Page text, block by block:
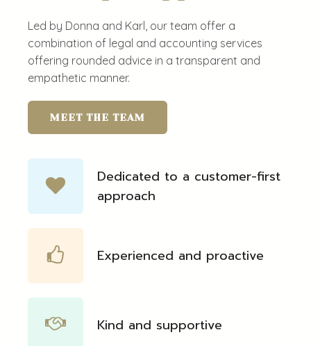
Led by Donna and Karl, our team offer a
combination of legal and accounting services
offering rounded advice in a transparent and
empathetic manner.
MEET THE TEAM
Dedicated to a customer-first
approach
Experienced and proactive
Kind and supportive